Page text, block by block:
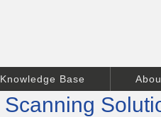
Knowledge Base
Scanning